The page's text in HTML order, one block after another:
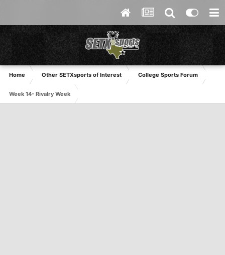
Home Other SETXsports of Interest College Sports Forum
Week 14- Rivalry Week